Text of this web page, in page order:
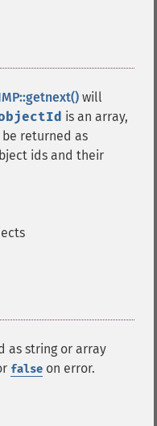
will
is an array,
returned as
ids and their
as string or array
false on error.